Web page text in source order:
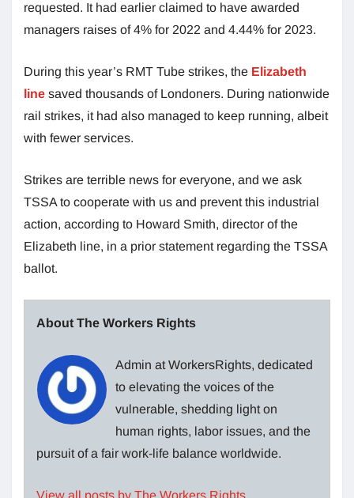
requested. It had earlier claimed to have awarded
managers raises of 4% for 2022 and 4.44% for 2023.
During this year’s RMT Tube strikes, the Elizabeth
line saved thousands of Londoners. During nationwide
rail strikes, it had also managed to keep running, albeit
with fewer services.
Strikes are terrible news for everyone, and we ask
TSSA to cooperate with us and prevent this industrial
action, according to Howard Smith, director of the
Elizabeth line, in a prior statement regarding the TSSA
ballot.
About The Workers Rights
Admin at WorkersRights, dedicated
to elevating the voices of the
vulnerable, shedding light on
human rights, labor issues, and the
pursuit of a fair work-life balance worldwide.
View all posts by The Workers Rights